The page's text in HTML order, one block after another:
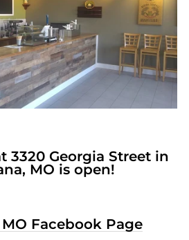
3320 Georgia Street in
MO is open!
Facebook Page